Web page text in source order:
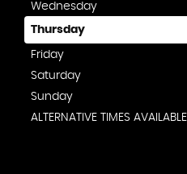
Wednesday
Thursday
Friday
Saturday
Sunday
ALTERNATIVE TIMES